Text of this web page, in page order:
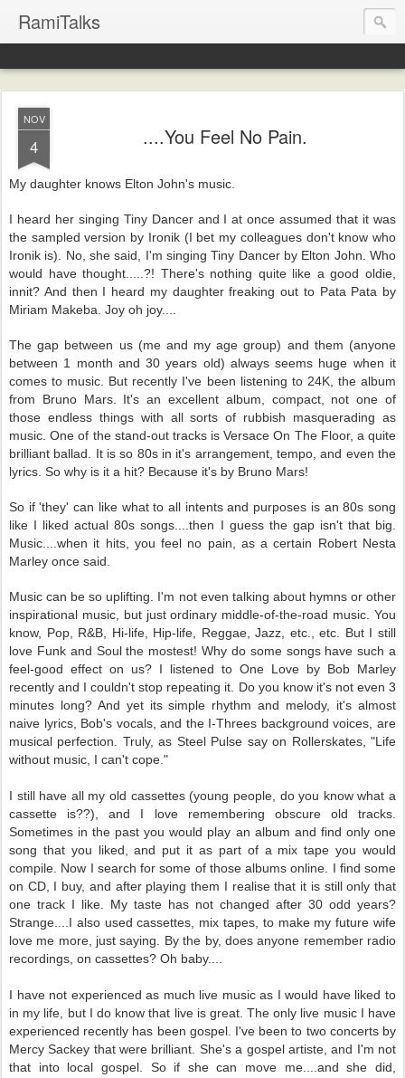
RamiTalks
NOV
4 ....You Feel No Pain.
My daughter knows Elton John's music.
I heard her singing Tiny Dancer and I at once assumed that it was
the sampled version by Ironik (I bet my colleagues don't know who
Ironik is). No, she said, I'm singing Tiny Dancer by Elton John. Who
would have thought.....?! There's nothing quite like a good oldie,
innit? And then I heard my daughter freaking out to Pata Pata by
Miriam Makeba. Joy oh joy....
The gap between us (me and my age group) and them (anyone
between 1 month and 30 years old) always seems huge when it
comes to music. But recently I've been listening to 24K, the album
from Bruno Mars. It's an excellent album, compact, not one of
those endless things with all sorts of rubbish masquerading as
music. One of the stand-out tracks is Versace On The Floor, a quite
brilliant ballad. It is so 80s in it's arrangement, tempo, and even the
lyrics. So why is it a hit? Because it's by Bruno Mars!
So if 'they' can like what to all intents and purposes is an 80s song
like I liked actual 80s songs....then I guess the gap isn't that big.
Music....when it hits, you feel no pain, as a certain Robert Nesta
Marley once said.
Music can be so uplifting. I'm not even talking about hymns or other
inspirational music, but just ordinary middle-of-the-road music. You
know, Pop, R&B, Hi-life, Hip-life, Reggae, Jazz, etc., etc. But I still
love Funk and Soul the mostest! Why do some songs have such a
feel-good effect on us? I listened to One Love by Bob Marley
recently and I couldn't stop repeating it. Do you know it's not even 3
minutes long? And yet its simple rhythm and melody, it's almost
naive lyrics, Bob's vocals, and the I-Threes background voices, are
musical perfection. Truly, as Steel Pulse say on Rollerskates, "Life
without music, I can't cope."
I still have all my old cassettes (young people, do you know what a
cassette is??), and I love remembering obscure old tracks.
Sometimes in the past you would play an album and find only one
song that you liked, and put it as part of a mix tape you would
compile. Now I search for some of those albums online. I find some
on CD, I buy, and after playing them I realise that it is still only that
one track I like. My taste has not changed after 30 odd years?
Strange....I also used cassettes, mix tapes, to make my future wife
love me more, just saying. By the by, does anyone remember radio
recordings, on cassettes? Oh baby....
I have not experienced as much live music as I would have liked to
in my life, but I do know that live is great. The only live music I have
experienced recently has been gospel. I've been to two concerts by
Mercy Sackey that were brilliant. She's a gospel artiste, and I'm not
that into local gospel. So if she can move me....and she did,